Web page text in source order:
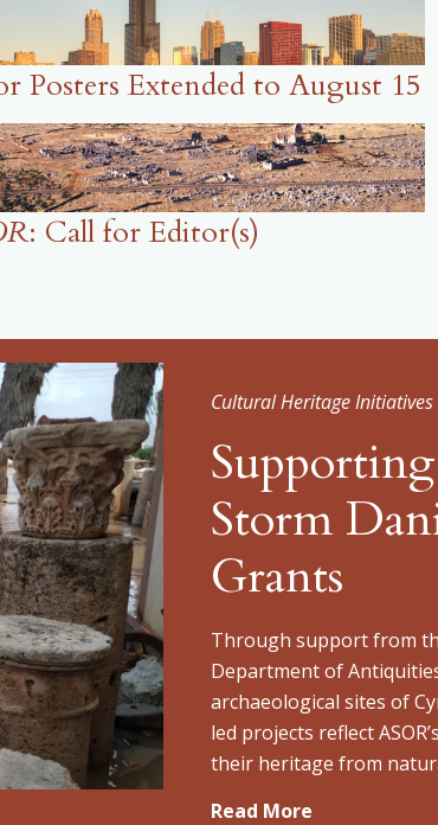
Posters Extended to August 15
: Call for Editor(s)
Cultural Heritage Initiatives
Storm
Grants
Through support from
Department of
archaeological sites of
led projects reflect
their heritage from
Read More